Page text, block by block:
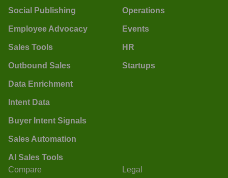
Social Publishing
Employee Advocacy
Sales Tools
Outbound Sales
Data Enrichment
Intent Data
Buyer Intent Signals
Sales Automation
AI Sales Tools
Operations
Events
HR
Startups
Compare Legal